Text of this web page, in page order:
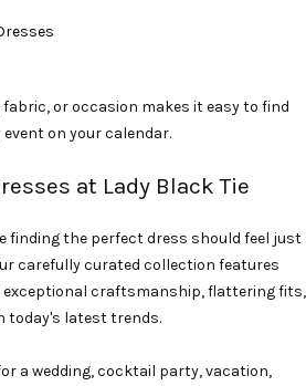
or occasion makes it easy to find
on your calendar.
at Lady Black Tie
finding the perfect dress should feel just
carefully curated collection features
craftsmanship, flattering fits,
today's latest trends.
a wedding, cocktail party, vacation,